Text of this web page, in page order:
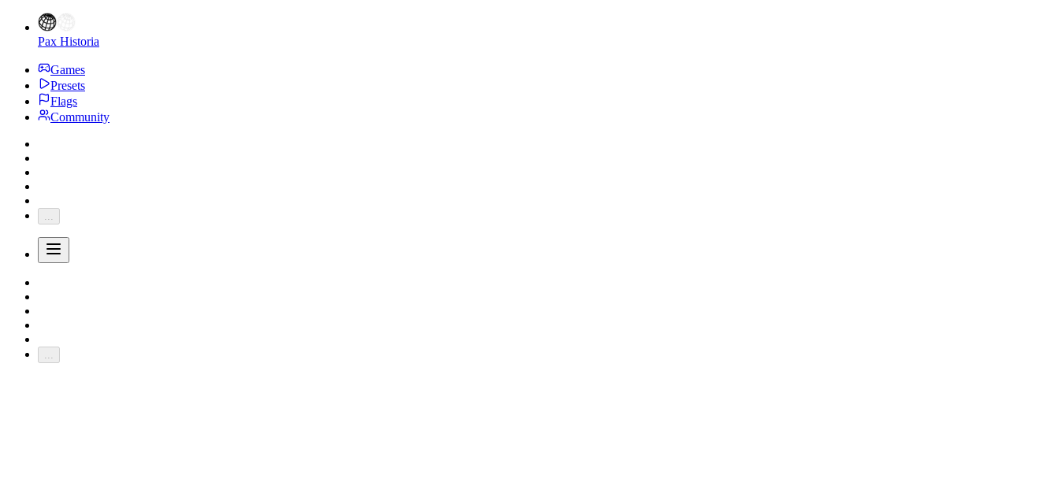
Pax Historia
Games
Presets
Flags
Community
...
...